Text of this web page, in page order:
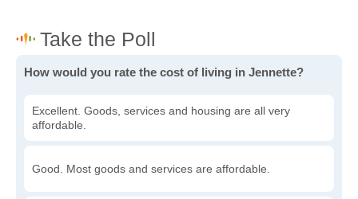
How would you rate the cost of living in Jennette?
Excellent. Goods, services and housing are all very
affordable.
Good. Most goods and services are affordable.